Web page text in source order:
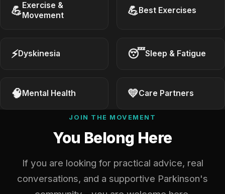
💪 Exercise &
Movement
💪 Best Exercises
⚡Dyskinesia 😴Sleep & Fatigue
🧠Mental Health 💛Care Partners
JOIN THE MOVEMENT
You Belong Here
If you are looking for practical advice, real
conversations, and a supportive Parkinson's